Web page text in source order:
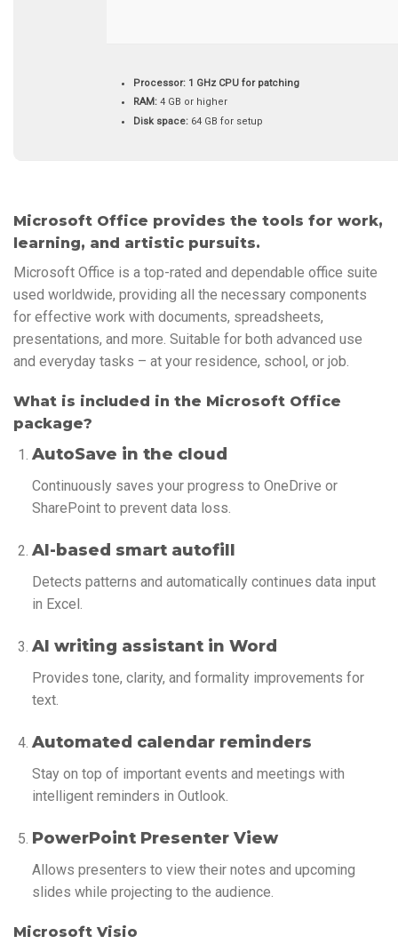
Processor: 1 GHz CPU for patching
RAM: 4 GB or higher
Disk space: 64 GB for setup
Microsoft Office provides the tools for work,
learning, and artistic pursuits.
Microsoft Office is a top-rated and dependable office suite
used worldwide, providing all the necessary components
for effective work with documents, spreadsheets,
presentations, and more. Suitable for both advanced use
and everyday tasks – at your residence, school, or job.
What is included in the Microsoft Office
package?
AutoSave in the cloud
Continuously saves your progress to OneDrive or
SharePoint to prevent data loss.
AI-based smart autofill
Detects patterns and automatically continues data input
in Excel.
AI writing assistant in Word
Provides tone, clarity, and formality improvements for
text.
Automated calendar reminders
Stay on top of important events and meetings with
intelligent reminders in Outlook.
PowerPoint Presenter View
Allows presenters to view their notes and upcoming
slides while projecting to the audience.
Microsoft Visio